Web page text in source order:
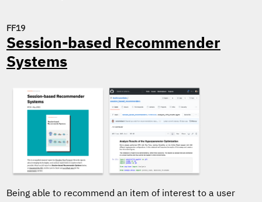
FF19
Session-based Recommender
Systems
Being able to recommend an item of interest to a user